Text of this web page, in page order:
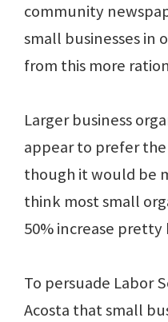
community
small businesses
from this more
Larger business
appear to prefer
though it would be
think most small
50% increase
To persuade Labor
Acosta that small